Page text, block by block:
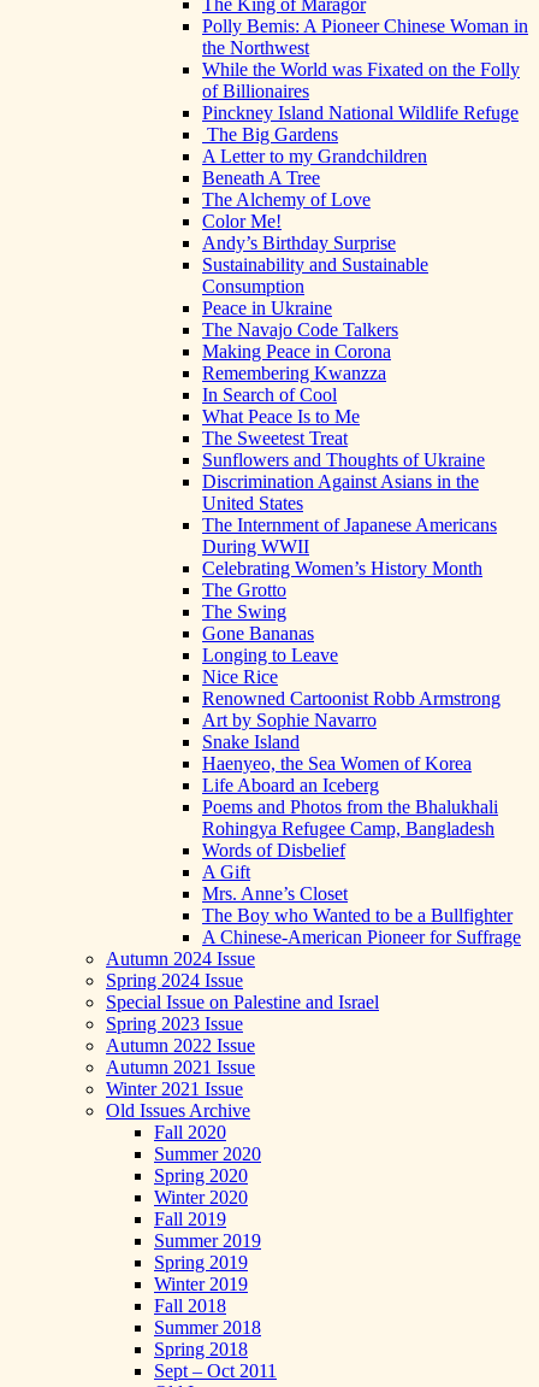
The King of Maragor
Polly Bemis: A Pioneer Chinese Woman in
the Northwest
While the World was Fixated on the Folly
of Billionaires
Pinckney Island National Wildlife Refuge
The Big Gardens
A Letter to my Grandchildren
Beneath A Tree
The Alchemy of Love
Color Me!
Andy’s Birthday Surprise
Sustainability and Sustainable
Consumption
Peace in Ukraine
The Navajo Code Talkers
Making Peace in Corona
Remembering Kwanzza
In Search of Cool
What Peace Is to Me
The Sweetest Treat
Sunflowers and Thoughts of Ukraine
Discrimination Against Asians in the
United States
The Internment of Japanese Americans
During WWII
Celebrating Women’s History Month
The Grotto
The Swing
Gone Bananas
Longing to Leave
Nice Rice
Renowned Cartoonist Robb Armstrong
Art by Sophie Navarro
Snake Island
Haenyeo, the Sea Women of Korea
Life Aboard an Iceberg
Poems and Photos from the Bhalukhali
Rohingya Refugee Camp, Bangladesh
Words of Disbelief
A Gift
Mrs. Anne’s Closet
The Boy who Wanted to be a Bullfighter
A Chinese-American Pioneer for Suffrage
Autumn 2024 Issue
Spring 2024 Issue
Special Issue on Palestine and Israel
Spring 2023 Issue
Autumn 2022 Issue
Autumn 2021 Issue
Winter 2021 Issue
Old Issues Archive
Fall 2020
Summer 2020
Spring 2020
Winter 2020
Fall 2019
Summer 2019
Spring 2019
Winter 2019
Fall 2018
Summer 2018
Spring 2018
Sept – Oct 2011